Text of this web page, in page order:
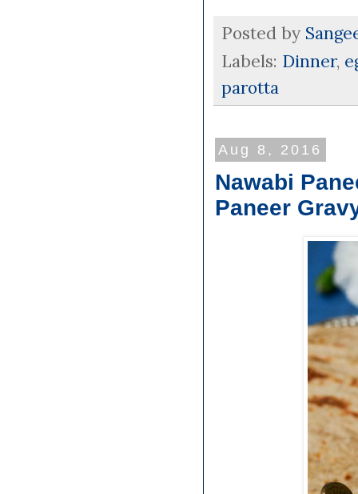
Posted by
Labels: Dinner,
parotta
Aug 8, 2016
Nawabi
Paneer